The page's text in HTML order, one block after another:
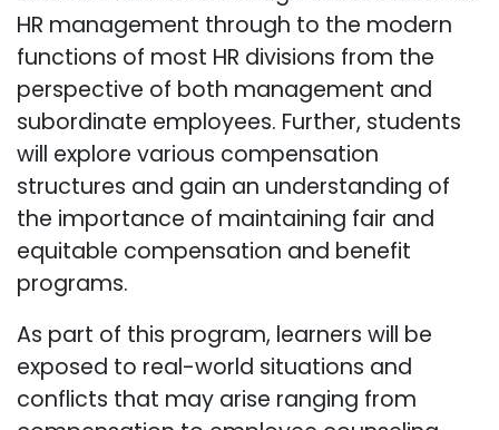
HR management through to the modern
functions of most HR divisions from the
perspective of both management and
subordinate employees. Further, students
will explore various compensation
structures and gain an understanding of
the importance of maintaining fair and
equitable compensation and benefit
programs.
As part of this program, learners will be
exposed to real-world situations and
conflicts that may arise ranging from